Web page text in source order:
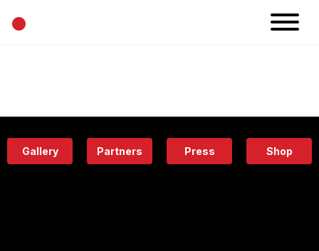
•
Eatery
Gallery Partners Press Shop